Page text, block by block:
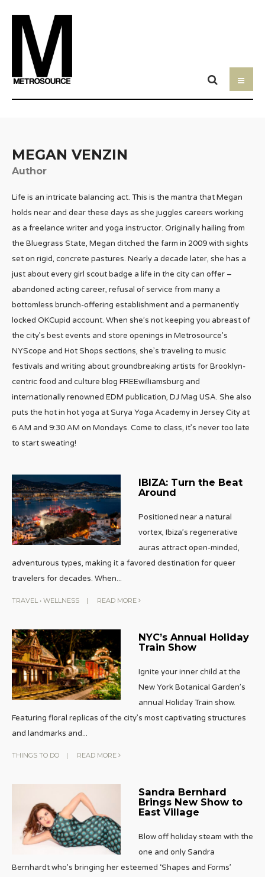
MEGAN VENZIN
Author
Life is an intricate balancing act. This is the mantra that Megan
holds near and dear these days as she juggles careers working
as a freelance writer and yoga instructor. Originally hailing from
the Bluegrass State, Megan ditched the farm in 2009 with sights
set on rigid, concrete pastures. Nearly a decade later, she has a
just about every girl scout badge a life in the city can offer –
abandoned acting career, refusal of service from many a
bottomless brunch-offering establishment and a permanently
locked OKCupid account. When she’s not keeping you abreast of
the city’s best events and store openings in Metrosource’s
NYScope and Hot Shops sections, she’s traveling to music
festivals and writing about groundbreaking artists for Brooklyn-
centric food and culture blog FREEwilliamsburg and
internationally renowned EDM publication, DJ Mag USA. She also
puts the hot in hot yoga at Surya Yoga Academy in Jersey City at
6 AM and 9:30 AM on Mondays. Come to class, it’s never too late
to start sweating!
IBIZA: Turn the Beat
Around
Positioned near a natural
vortex, Ibiza’s regenerative
auras attract open-minded,
adventurous types, making it a favored destination for queer
travelers for decades. When...
TRAVEL • WELLNESS | READ MORE
NYC’s Annual Holiday
Train Show
Ignite your inner child at the
New York Botanical Garden’s
annual Holiday Train show.
Featuring floral replicas of the city’s most captivating structures
and landmarks and...
THINGS TO DO | READ MORE
Sandra Bernhard
Brings New Show to
East Village
Blow off holiday steam with the
one and only Sandra
Bernhardt who’s bringing her esteemed ‘Shapes and Forms’